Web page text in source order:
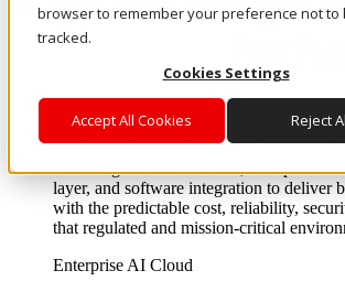
browser to remember your preference not to
tracked.
Cookies Settings
Accept All Cookies Reject
Enterprise AI Cloud
Where enterprise AI runs and outcomes
From edge to core to cloud, we operate
layer, and software integration to deliver
with the predictable cost, reliability,
that regulated and mission-critical
Enterprise AI Cloud